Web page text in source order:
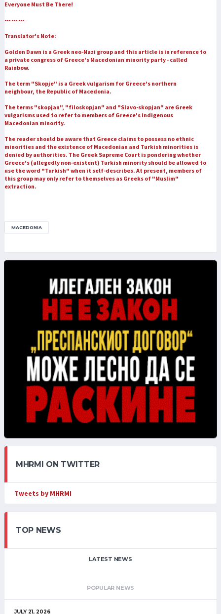
Everyone Must Be There!
--- --- ---
Translator's Note:
Golden Dawn is a Greek neo-Nazi group and this article is in reference to
a private congress of Greece's Macedonian minority party - called
Rainbow.
The term "Skopje" is a Greek vulgarism for Greece's northern
neighbour, the Republic of Macedonia.
The terms "skopjan", "filoskopjan" and "Slavo-skopjan" are Greek
vulgarisms used to refer to members of Greece's indigenous
Macedonian minority.
The reader should be aware that Greece claims to possess no ethnic
minorities and the existence of Macedonian and Turkish minorities is
denied by authorities. The Greek Supreme Court is pondering whether
Greece's (allegedly non-existent) Turkish minority should be allowed to
use the word "Turkish" when it self-describes. At present, members of
this group may only refer to themselves as Greeks of "Muslim"
extraction.
MACEDONIA
MHRMI ON TWITTER
Tweets by MHRMI
TOP NEWS
LATEST NEWS
POPULAR NEWS
JULY 21, 2026